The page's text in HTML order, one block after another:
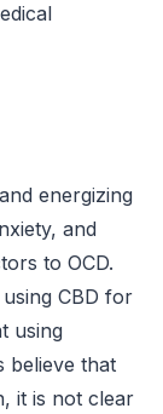
energizing
and
to OCD.
CBD for
using
believe that
it is not clear